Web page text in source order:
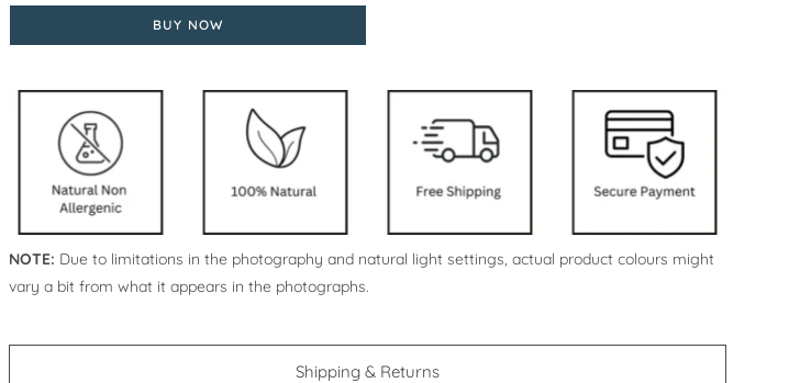
BUY NOW
NOTE: Due to limitations in the photography and natural light settings, actual product colours might
vary a bit from what it appears in the photographs.
Shipping & Returns